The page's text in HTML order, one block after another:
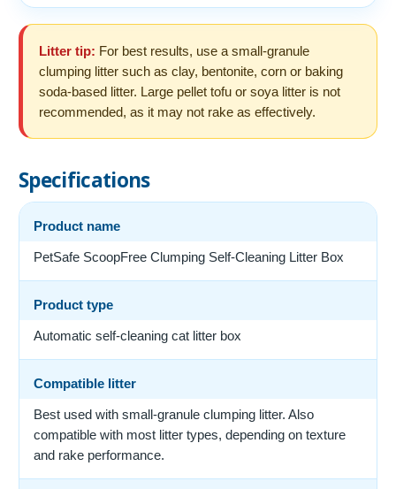
Litter tip: For best results, use a small-granule
clumping litter such as clay, bentonite, corn or baking
soda-based litter. Large pellet tofu or soya litter is not
recommended, as it may not rake as effectively.
Specifications
Product name
PetSafe ScoopFree Clumping Self-Cleaning Litter Box
Product type
Automatic self-cleaning cat litter box
Compatible litter
Best used with small-granule clumping litter. Also
compatible with most litter types, depending on texture
and rake performance.